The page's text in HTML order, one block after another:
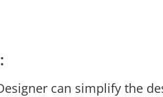
can simplify the